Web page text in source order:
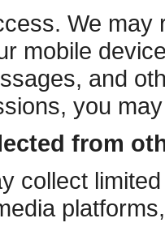
We
mobile
and
you
from
collect